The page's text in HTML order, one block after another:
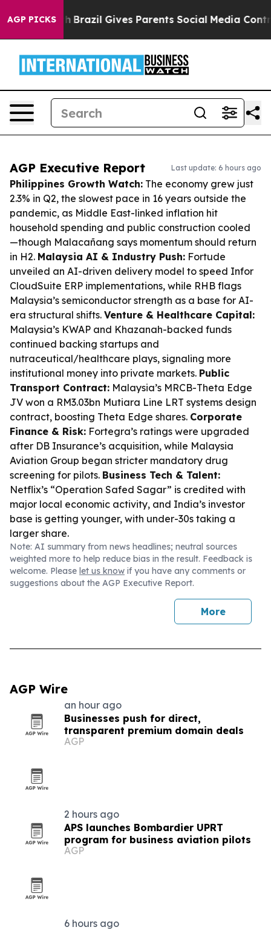
AGP PICKSBrazil Gives Parents Social Media Controls for
AGP Executive Report Last update: 6 hours ago
Philippines Growth Watch: The economy grew just
2.3% in Q2, the slowest pace in 16 years outside the
pandemic, as Middle East-linked inflation hit
household spending and public construction cooled
—though Malacañang says momentum should return
in H2. Malaysia AI & Industry Push: Fortude
unveiled an AI-driven delivery model to speed Infor
CloudSuite ERP implementations, while RHB flags
Malaysia’s semiconductor strength as a base for AI-
era structural shifts. Venture & Healthcare Capital:
Malaysia’s KWAP and Khazanah-backed funds
continued backing startups and
nutraceutical/healthcare plays, signaling more
institutional money into private markets. Public
Transport Contract: Malaysia’s MRCB-Theta Edge
JV won a RM3.03bn Mutiara Line LRT systems design
contract, boosting Theta Edge shares. Corporate
Finance & Risk: Fortegra’s ratings were upgraded
after DB Insurance’s acquisition, while Malaysia
Aviation Group began stricter mandatory drug
screening for pilots. Business Tech & Talent:
Netflix’s “Operation Safed Sagar” is credited with
major local economic activity, and India’s investor
base is getting younger, with under-30s taking a
larger share.
Note: AI summary from news headlines; neutral sources
weighted more to help reduce bias in the result. Feedback is
welcome. Please let us know if you have any comments or
suggestions about the AGP Executive Report.
More
AGP Wire
an hour ago
Businesses push for direct,
transparent premium domain deals
AGP
2 hours ago
APS launches Bombardier UPRT
program for business aviation pilots
AGP
6 hours ago